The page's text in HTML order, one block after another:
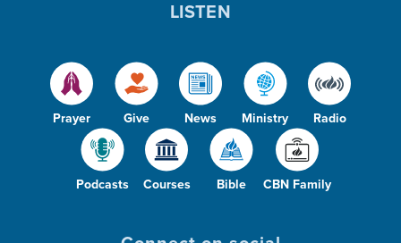
Prayer Give News Ministry Radio
Podcasts Courses Bible CBN Family
LISTEN